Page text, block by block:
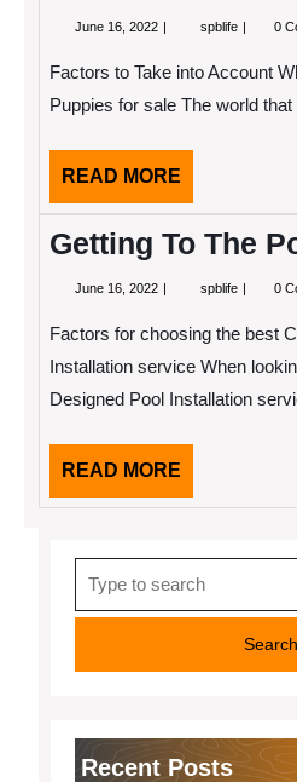
June 16, 2022 June
spblife The
of
Explained
0
Factors to Take into Account
Puppies for sale The world
READ MORE
MORE
Getting To The
June 16, 2022 June
spblife Getting
Point
0
Factors for choosing the best
Installation service When
Designed Pool Installation
READ MORE
MORE
for:
Recent Posts